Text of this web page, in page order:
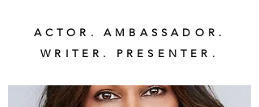
ACTOR. AMBASSADOR.
WRITER. PRESENTER.